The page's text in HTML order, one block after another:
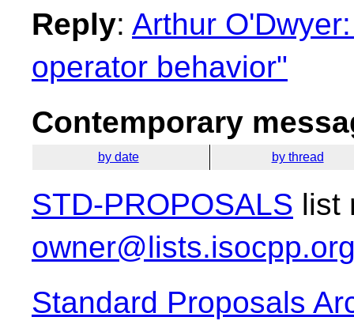
Reply: Arthur
operator behavior"
Contemporary
by date by thread
STD-PROPOSALS list
Standard Proposals